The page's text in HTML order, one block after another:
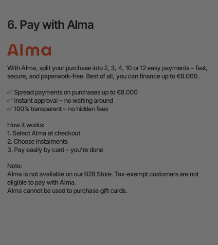
6. Pay with Alma
With Alma, split your purchase into 2, 3, 4, 10 or 12 easy payments – fast,
secure, and paperwork-free. Best of all, you can finance up to €8.000.
✅ Spread payments on purchases up to €8.000
✅ Instant approval – no waiting around
✅ 100% transparent – no hidden fees
How it works:
1. Select Alma at checkout
2. Choose instalments
3. Pay easily by card – you’re done
Note:
Alma is not available on our B2B Store. Tax-exempt customers are not
eligible to pay with Alma.
Alma cannot be used to purchase gift cards.